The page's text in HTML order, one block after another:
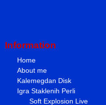
Information
Home
About me
Kalemegdan Disk
Igra Staklenih Perli
Soft Explosion Live